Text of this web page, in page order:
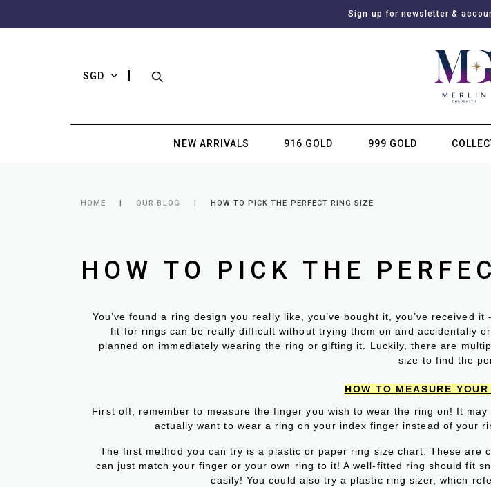
Sign up for newsletter &
SGD
NEW ARRIVALS 916 GOLD 999 GOLD
HOME OUR BLOG HOW TO PICK THE PERFECT RING SIZE
HOW TO PICK THE
You’ve found a ring design you really like, you’ve bought it, you’ve received
fit for rings can be really difficult without trying them on and accidentally
planned on immediately wearing the ring or gifting it. Luckily, there are
size to find the
HOW TO MEASURE
First off, remember to measure the finger you wish to wear the ring on! It
actually want to wear a ring on your index finger instead of your
The first method you can try is a plastic or paper ring size chart. These
can just match your finger or your own ring to it! A well-fitted ring should fit
easily! You could also try a plastic ring sizer, which